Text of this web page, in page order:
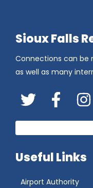
Sioux Falls
Connections can be
as well as many
Twitter FaceBook
Useful Links
Airport Authority